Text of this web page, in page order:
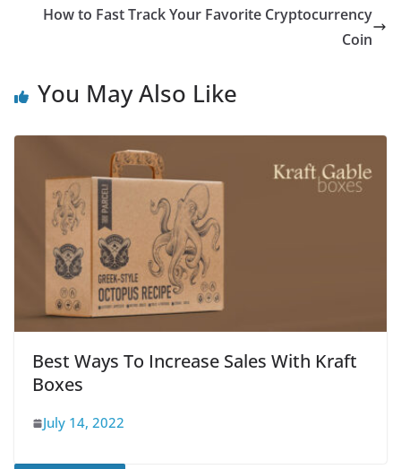
How to Fast Track Your Favorite Cryptocurrency
Coin
You May Also Like
Best Ways To Increase Sales With Kraft
Boxes
July 14, 2022